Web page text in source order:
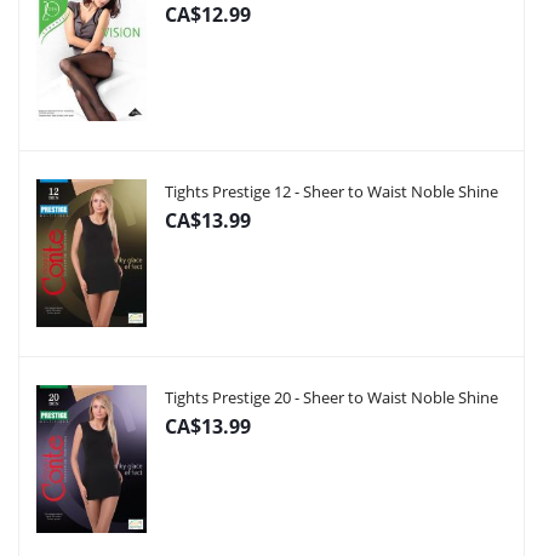
CA$12.99
Tights Prestige 12 - Sheer to Waist Noble Shine
CA$13.99
Tights Prestige 20 - Sheer to Waist Noble Shine
CA$13.99